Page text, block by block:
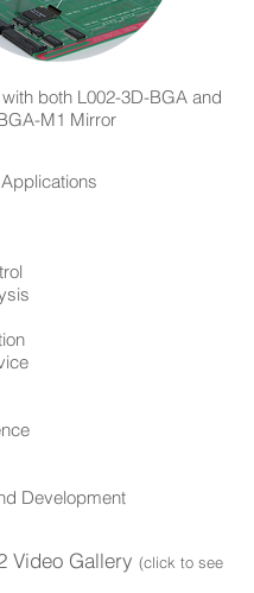
Development
Video Gallery (click to see
both L002-3D-BGA and
M1 Mirror